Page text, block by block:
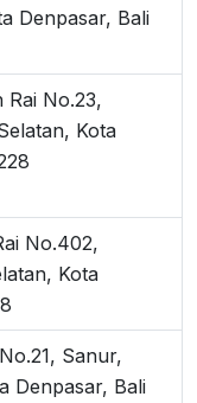
Denpasar, Bali
No.23,
Kota
No.402,
Kota
Sanur,
Denpasar, Bali